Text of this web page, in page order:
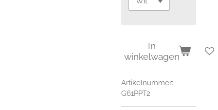
In
winkelwagen
Artikelnummer:
G61PPT2